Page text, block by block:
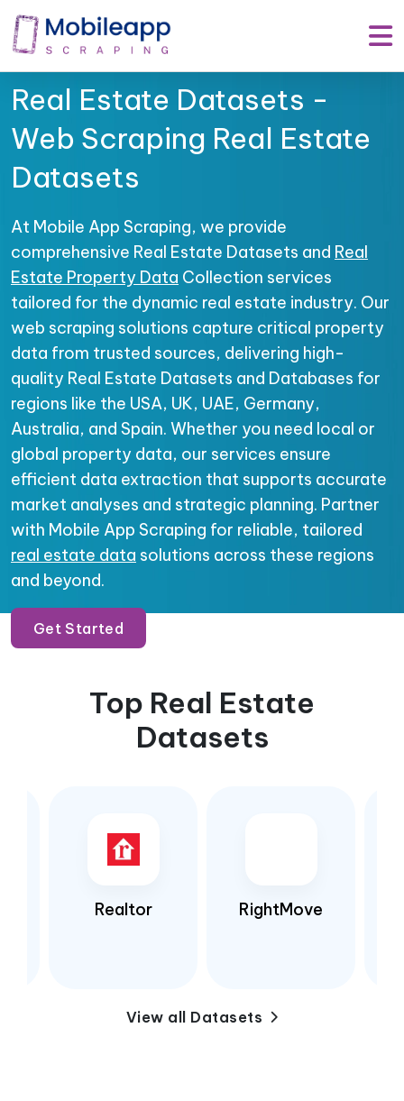
Real Estate Datasets -
Web Scraping Real Estate
Datasets
At Mobile App Scraping, we provide
comprehensive Real Estate Datasets and Real
Estate Property Data Collection services
tailored for the dynamic real estate industry. Our
web scraping solutions capture critical property
data from trusted sources, delivering high-
quality Real Estate Datasets and Databases for
regions like the USA, UK, UAE, Germany,
Australia, and Spain. Whether you need local or
global property data, our services ensure
efficient data extraction that supports accurate
market analyses and strategic planning. Partner
with Mobile App Scraping for reliable, tailored
real estate data solutions across these regions
and beyond.
Get Started
Top Real Estate
Datasets
Realtor RightMove
View all Datasets